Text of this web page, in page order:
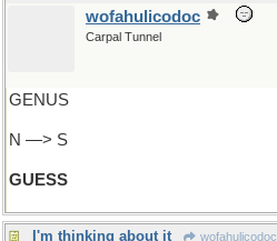
wofahulicodoc
Carpal Tunnel
GENUS
N —> S
GUESS
I'm thinking about it wofahulicodoc